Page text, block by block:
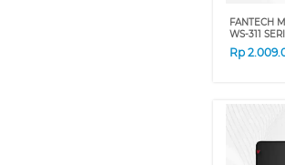
FANTECH
WS-311
Rp